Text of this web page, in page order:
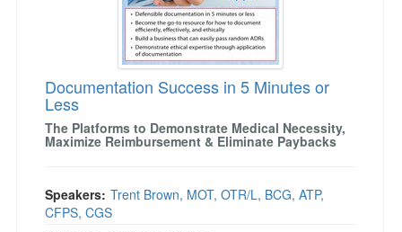
Documentation Success in 5 Minutes or
Less
The Platforms to Demonstrate Medical Necessity,
Maximize Reimbursement & Eliminate Paybacks
Speakers: Trent Brown, MOT, OTR/L, BCG, ATP,
CFPS, CGS